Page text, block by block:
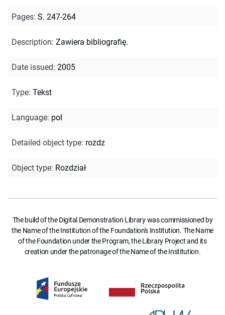
Pages: S. 247-264
Description: Zawiera bibliografię.
Date issued: 2005
Type: Tekst
Language: pol
Detailed object type: rozdz
Object type: Rozdział
The build of the Digital Demonstration Library was commissioned by
the Name of the Institution of the Foundation's Institution. The Name
of the Foundation under the Program, the Library Project and its
creation under the patronage of the Name of the Institution.